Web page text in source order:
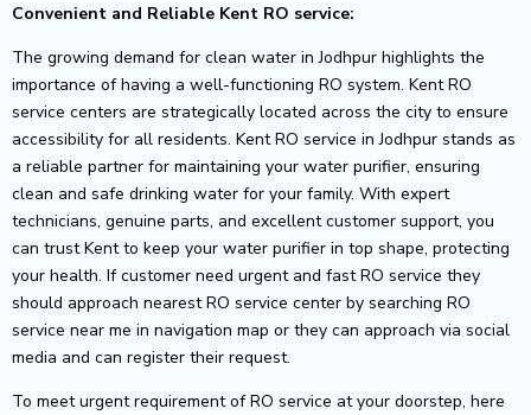
Convenient and Reliable Kent RO service:
The growing demand for clean water in Jodhpur highlights the
importance of having a well-functioning RO system. Kent RO
service centers are strategically located across the city to ensure
accessibility for all residents. Kent RO service in Jodhpur stands as
a reliable partner for maintaining your water purifier, ensuring
clean and safe drinking water for your family. With expert
technicians, genuine parts, and excellent customer support, you
can trust Kent to keep your water purifier in top shape, protecting
your health. If customer need urgent and fast RO service they
should approach nearest RO service center by searching RO
service near me in navigation map or they can approach via social
media and can register their request.
To meet urgent requirement of RO service at your doorstep, here